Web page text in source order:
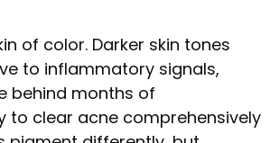
of color. Darker skin tones
to inflammatory signals,
behind months of
to clear acne comprehensively